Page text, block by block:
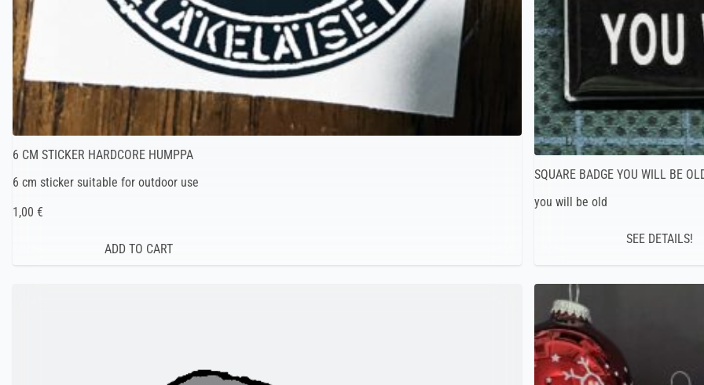
6 CM STICKER HARDCORE HUMPPA
6 cm sticker suitable for outdoor use
1,00 €
SQUARE BADGE YOU WILL BE
you will be old
SEE DETAILS!